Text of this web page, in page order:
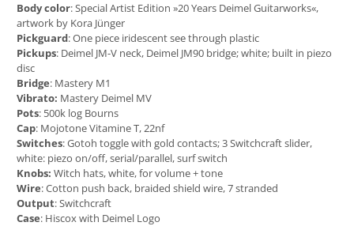
Body color: Special Artist Edition »20 Years Deimel Guitarworks«,
artwork by Kora Jünger
Pickguard: One piece iridescent see through plastic
Pickups: Deimel JM-V neck, Deimel JM90 bridge; white; built in piezo
disc
Bridge: Mastery M1
Vibrato: Mastery Deimel MV
Pots: 500k log Bourns
Cap: Mojotone Vitamine T, 22nf
Switches: Gotoh toggle with gold contacts; 3 Switchcraft slider,
white: piezo on/off, serial/parallel, surf switch
Knobs:Witch hats, white, for volume + tone
Wire: Cotton push back, braided shield wire, 7 stranded
Output: Switchcraft
Case: Hiscox with Deimel Logo